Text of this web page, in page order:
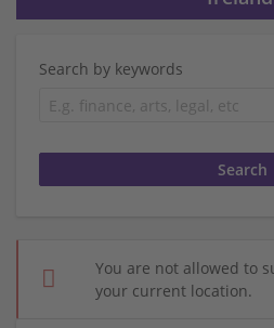
Search by keywords
You are not allowed to
your current location.